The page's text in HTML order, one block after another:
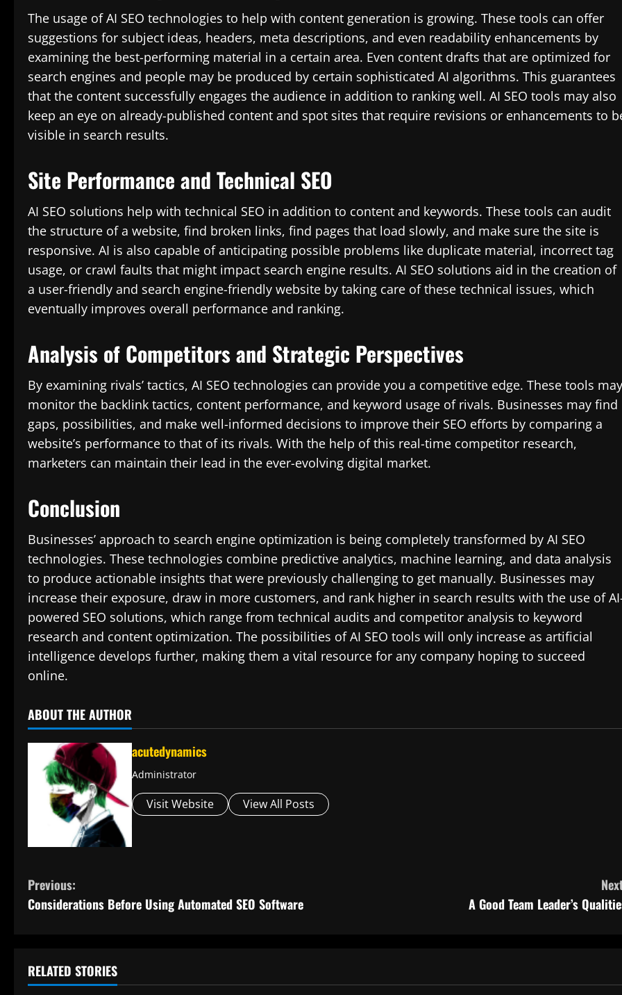
The usage of AI SEO technologies to help with content generation is growing. These tools can offer
suggestions for subject ideas, headers, meta descriptions, and even readability enhancements by
examining the best-performing material in a certain area. Even content drafts that are optimized for
search engines and people may be produced by certain sophisticated AI algorithms. This guarantees
that the content successfully engages the audience in addition to ranking well. AI SEO tools may also
keep an eye on already-published content and spot sites that require revisions or enhancements to
visible in search results.
Site Performance and Technical SEO
AI SEO solutions help with technical SEO in addition to content and keywords. These tools can audit
the structure of a website, find broken links, find pages that load slowly, and make sure the site is
responsive. AI is also capable of anticipating possible problems like duplicate material, incorrect tag
usage, or crawl faults that might impact search engine results. AI SEO solutions aid in the creation of
a user-friendly and search engine-friendly website by taking care of these technical issues, which
eventually improves overall performance and ranking.
Analysis of Competitors and Strategic Perspectives
By examining rivals’ tactics, AI SEO technologies can provide you a competitive edge. These tools may
monitor the backlink tactics, content performance, and keyword usage of rivals. Businesses may find
gaps, possibilities, and make well-informed decisions to improve their SEO efforts by comparing a
website’s performance to that of its rivals. With the help of this real-time competitor research,
marketers can maintain their lead in the ever-evolving digital market.
Conclusion
Businesses’ approach to search engine optimization is being completely transformed by AI SEO
technologies. These technologies combine predictive analytics, machine learning, and data analysis
to produce actionable insights that were previously challenging to get manually. Businesses may
increase their exposure, draw in more customers, and rank higher in search results with the use of
powered SEO solutions, which range from technical audits and competitor analysis to keyword
research and content optimization. The possibilities of AI SEO tools will only increase as artificial
intelligence develops further, making them a vital resource for any company hoping to succeed
online.
ABOUT THE AUTHOR
acutedynamics
Administrator
Visit Website View All Posts
C
o
t
Previous:
Considerations Before Using Automated SEO Software
A Good Team Leader’s
RELATED STORIES